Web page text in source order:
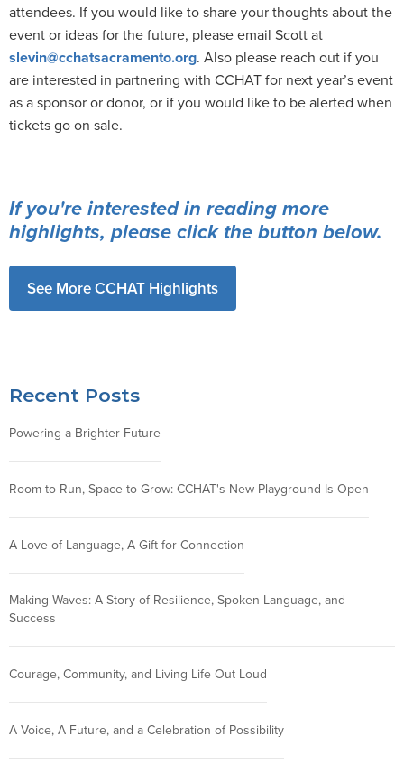
attendees. If you would like to share your thoughts about the
event or ideas for the future, please email Scott at
slevin@cchatsacramento.org. Also please reach out if you
are interested in partnering with CCHAT for next year’s event
as a sponsor or donor, or if you would like to be alerted when
tickets go on sale.
If you're interested in reading more
highlights, please click the button below.
See More CCHAT Highlights
Recent Posts
Powering a Brighter Future
Room to Run, Space to Grow: CCHAT's New Playground Is Open
A Love of Language, A Gift for Connection
Making Waves: A Story of Resilience, Spoken Language, and
Success
Courage, Community, and Living Life Out Loud
A Voice, A Future, and a Celebration of Possibility